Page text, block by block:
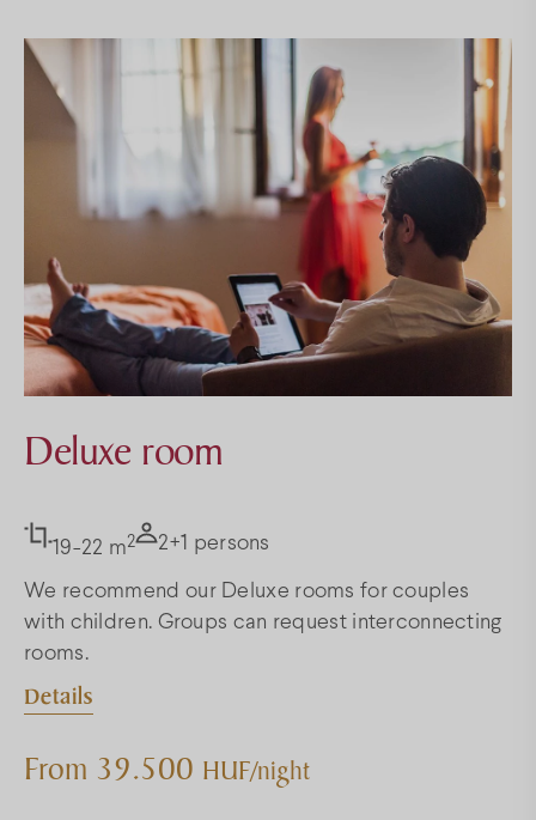
Deluxe room
19-22 m2 2+1 persons
We recommend our Deluxe rooms for couples
with children. Groups can request interconnecting
rooms.
Details
From 39.500 HUF/night